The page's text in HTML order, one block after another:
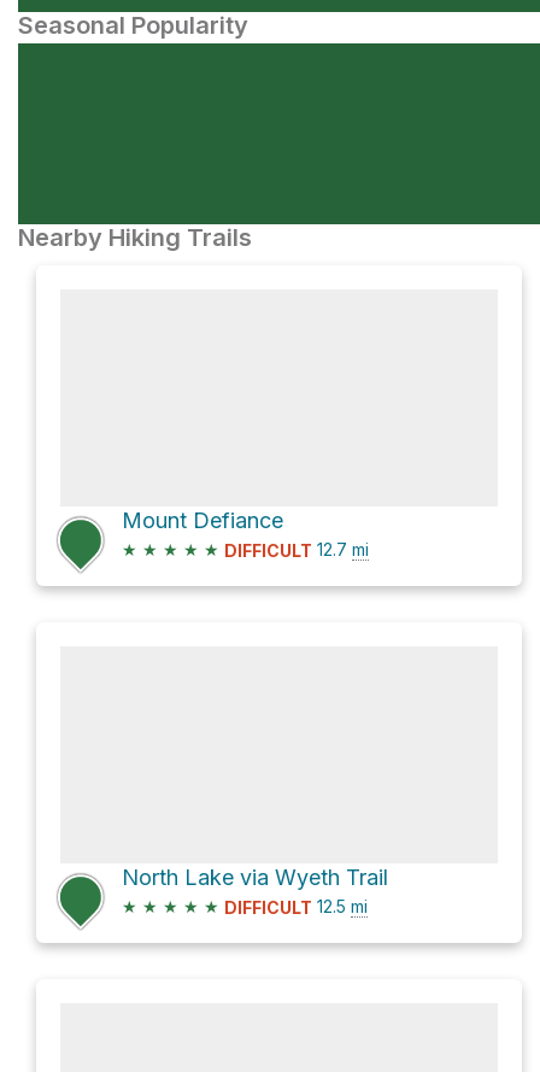
Seasonal Popularity
Nearby Hiking Trails
Mount Defiance
★ ★ ★ ★ ★ DIFFICULT 12.7 mi
North Lake via Wyeth Trail
★ ★ ★ ★ ★ DIFFICULT 12.5 mi